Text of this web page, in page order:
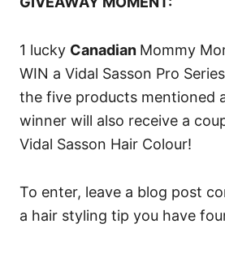
1 lucky Canadian Mommy
WIN a Vidal Sasson Pro
the five products mentioned
winner will also receive a
Vidal Sasson Hair Colour!
To enter, leave a blog post
a hair styling tip you have